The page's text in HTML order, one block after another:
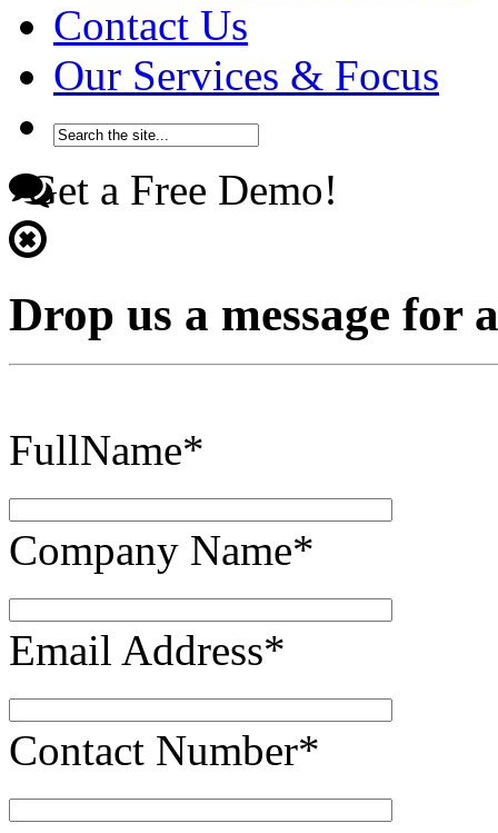
Contact Us
Our Services & Focus
Get a Free Demo!
Drop us a message for
FullName*
Company Name*
Email Address*
Contact Number*